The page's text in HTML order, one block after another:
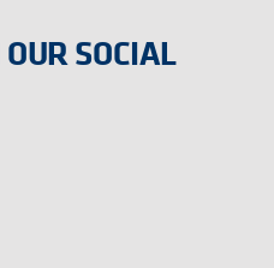
SOCIAL